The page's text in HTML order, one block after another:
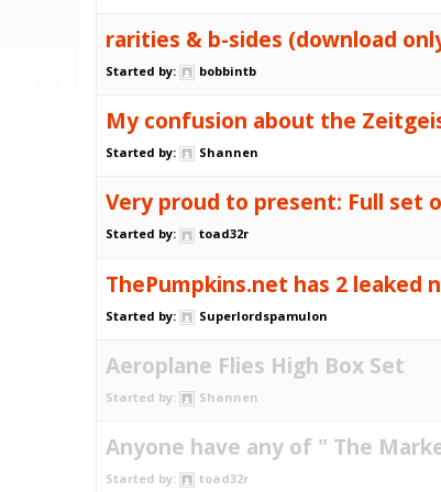
rarities & b-sides (download
Started by: bobbintb
My confusion about the
Started by: Shannen
Very proud to present: Full set
Started by: toad32r
ThePumpkins.net has 2 leaked
Started by: Superlordspamulon
Aeroplane Flies High Box Set
Started by: Shannen
Anyone have any of " The
Started by: toad32r